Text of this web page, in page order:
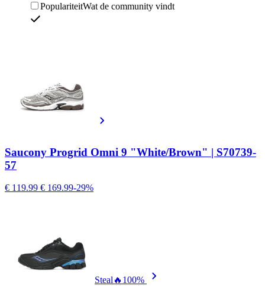
PopulariteitWat de community vindt
Saucony Progrid Omni 9 "White/Brown" | S70739-
57
€ 119.99 € 169.99-29%
Steal 🔥 100%